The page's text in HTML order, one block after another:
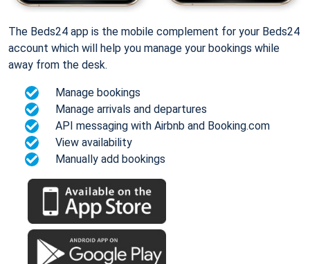
The Beds24 app is the mobile complement for your Beds24
account which will help you manage your bookings while
away from the desk.
Manage bookings
Manage arrivals and departures
API messaging with Airbnb and Booking.com
View availability
Manually add bookings